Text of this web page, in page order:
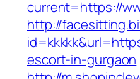
current=https://
http://
escort-in-gurgaon